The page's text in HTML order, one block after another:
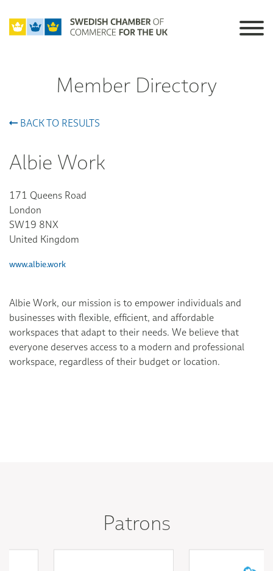
Member Directory
BACK TO RESULTS
Albie Work
171 Queens Road
London
SW19 8NX
United Kingdom
www.albie.work
Albie Work, our mission is to empower individuals and
businesses with flexible, efficient, and affordable
workspaces that adapt to their needs. We believe that
everyone deserves access to a modern and professional
workspace, regardless of their budget or location.
Patrons